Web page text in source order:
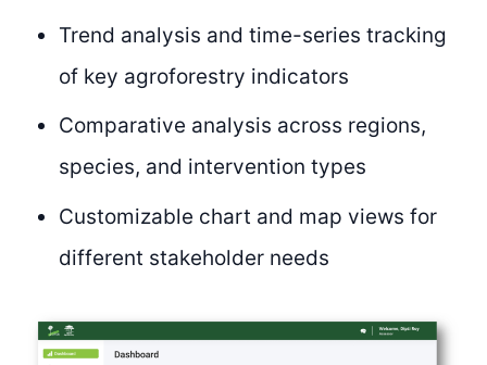
Trend analysis and time-series tracking
of key agroforestry indicators
Comparative analysis across regions,
species, and intervention types
Customizable chart and map views for
different stakeholder needs